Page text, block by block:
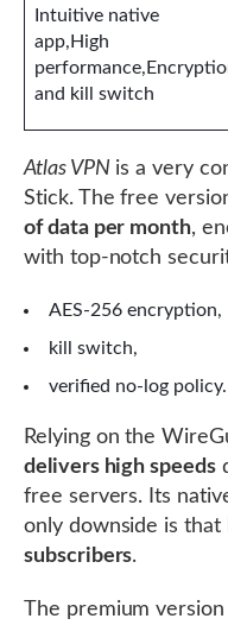
Intuitive native
app,High
and kill switch
Atlas VPN is a very
Stick. The free
of data per month,
with top-notch
AES-256 encryption,
kill switch,
verified no-log policy.
Relying on the
delivers high speeds
free servers. Its
only downside is that
subscribers.
The premium